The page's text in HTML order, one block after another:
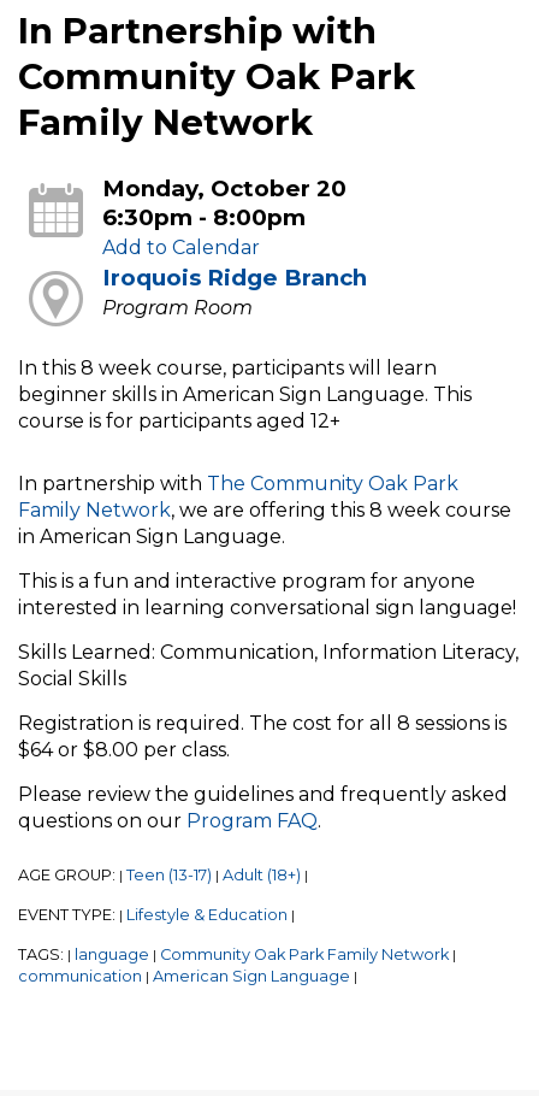
In Partnership with
Community Oak Park
Family Network
Monday, October 20
6:30pm - 8:00pm
Add to Calendar
Iroquois Ridge Branch
Program Room
In this 8 week course, participants will learn
beginner skills in American Sign Language. This
course is for participants aged 12+
In partnership with The Community Oak Park
Family Network, we are offering this 8 week course
in American Sign Language.
This is a fun and interactive program for anyone
interested in learning conversational sign language!
Skills Learned: Communication, Information Literacy,
Social Skills
Registration is required. The cost for all 8 sessions is
$64 or $8.00 per class.
Please review the guidelines and frequently asked
questions on our Program FAQ.
AGE GROUP: | Teen (13-17) | Adult (18+) |
EVENT TYPE: | Lifestyle & Education |
TAGS: | language | Community Oak Park Family Network |
communication | American Sign Language |